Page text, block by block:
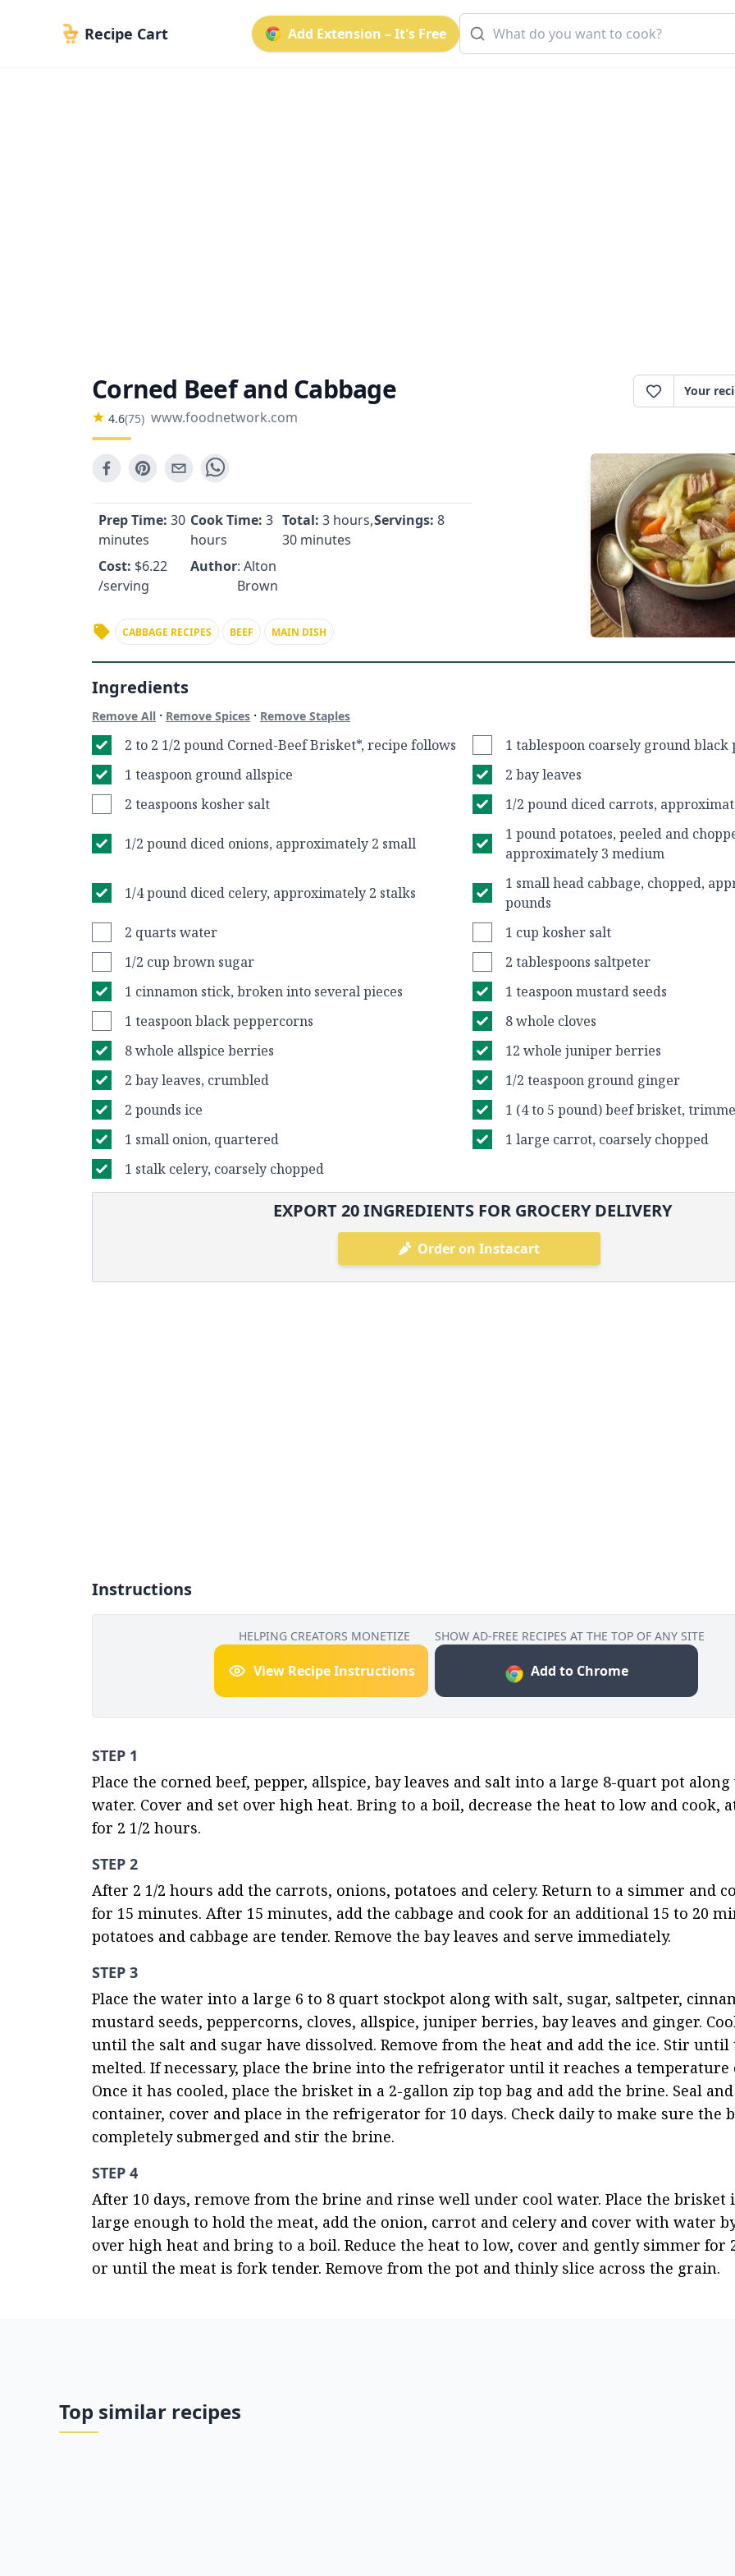
Recipe Cart Add Extension – It's Free
Corned Beef and Cabbage
4.6(75) www.foodnetwork.com
Your
Prep Time: 30
minutes
Cook Time: 3
hours
Total: 3 hours,
30 minutes
Servings: 8
Cost: $6.22
/serving
Author: Alton
Brown
CABBAGE RECIPES BEEF MAIN DISH
Ingredients
Remove All · Remove Spices · Remove Staples
2 to 2 1/2 pound Corned-Beef Brisket*, recipe follows
1 tablespoon coarsely ground black
1 teaspoon ground allspice
2 bay leaves
2 teaspoons kosher salt
1/2 pound diced carrots,
1/2 pound diced onions, approximately 2 small
1 pound potatoes, peeled and
approximately 3 medium
1/4 pound diced celery, approximately 2 stalks
1 small head cabbage, chopped,
pounds
2 quarts water
1 cup kosher salt
1/2 cup brown sugar
2 tablespoons saltpeter
1 cinnamon stick, broken into several pieces
1 teaspoon mustard seeds
1 teaspoon black peppercorns
8 whole cloves
8 whole allspice berries
12 whole juniper berries
2 bay leaves, crumbled
1/2 teaspoon ground ginger
2 pounds ice
1 (4 to 5 pound) beef brisket,
1 small onion, quartered
1 large carrot, coarsely chopped
1 stalk celery, coarsely chopped
EXPORT20INGREDIENTS FOR GROCERY DELIVERY
Order on Instacart
Instructions
HELPING CREATORS MONETIZE
View Recipe Instructions
SHOW AD-FREE RECIPES AT THE TOP OF ANY SITE
Add to Chrome
STEP 1
Place the corned beef, pepper, allspice, bay leaves and salt into a large 8-quart pot
water. Cover and set over high heat. Bring to a boil, decrease the heat to low and cook,
for 2 1/2 hours.
STEP 2
After 2 1/2 hours add the carrots, onions, potatoes and celery. Return to a simmer and
for 15 minutes. After 15 minutes, add the cabbage and cook for an additional 15 to 20
potatoes and cabbage are tender. Remove the bay leaves and serve immediately.
STEP 3
Place the water into a large 6 to 8 quart stockpot along with salt, sugar, saltpeter,
mustard seeds, peppercorns, cloves, allspice, juniper berries, bay leaves and ginger.
until the salt and sugar have dissolved. Remove from the heat and add the ice. Stir until
melted. If necessary, place the brine into the refrigerator until it reaches a temperature
Once it has cooled, place the brisket in a 2-gallon zip top bag and add the brine. Seal
container, cover and place in the refrigerator for 10 days. Check daily to make sure the
completely submerged and stir the brine.
STEP 4
After 10 days, remove from the brine and rinse well under cool water. Place the brisket
large enough to hold the meat, add the onion, carrot and celery and cover with water
over high heat and bring to a boil. Reduce the heat to low, cover and gently simmer for
or until the meat is fork tender. Remove from the pot and thinly slice across the grain.
Top similar recipes